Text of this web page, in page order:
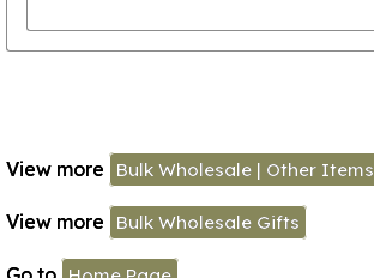
View more Bulk Wholesale | Other Items
View more Bulk Wholesale Gifts